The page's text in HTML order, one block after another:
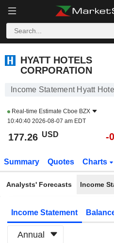
HYATT HOTELS
CORPORATION
Income Statement Hyatt
Real-time Estimate Cboe BZX
10:40:40 2026-08-07 am EDT
177.26 USD -
Summary Quotes Charts
Analysts' Forecasts Income
Income Statement
Annual